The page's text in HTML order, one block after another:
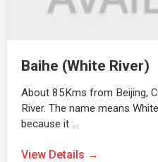
Baihe (White River)
About 85Kms from Beijing,
River. The name means
because it …
View Details →